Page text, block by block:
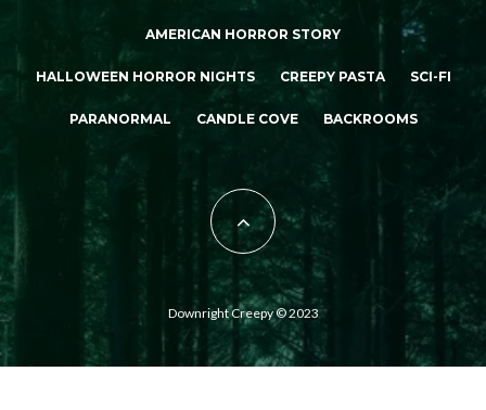
AMERICAN HORROR STORY
HALLOWEEN HORROR NIGHTS CREEPY PASTA SCI-FI
PARANORMAL CANDLE COVE BACKROOMS
Downright Creepy © 2023